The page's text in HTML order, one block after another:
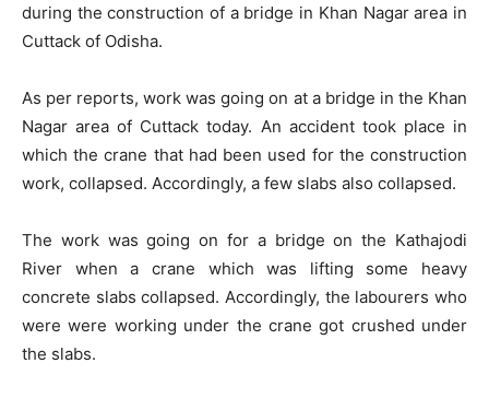
during the construction of a bridge in Khan Nagar area in
Cuttack of Odisha.
As per reports, work was going on at a bridge in the Khan
Nagar area of Cuttack today. An accident took place in
which the crane that had been used for the construction
work, collapsed. Accordingly, a few slabs also collapsed.
The work was going on for a bridge on the Kathajodi
River when a crane which was lifting some heavy
concrete slabs collapsed. Accordingly, the labourers who
were were working under the crane got crushed under
the slabs.